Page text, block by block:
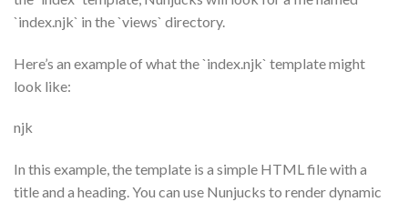
`index.njk` in the `views` directory.
Here’s an example of what the `index.njk` template might
look like:
njk
In this example, the template is a simple HTML file with a
title and a heading. You can use Nunjucks to render dynamic